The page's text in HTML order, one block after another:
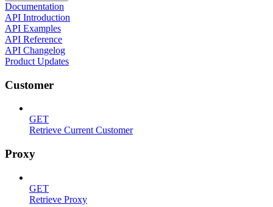
Documentation
API Introduction
API Examples
API Reference
API Changelog
Product Updates
Customer
GET
Retrieve Current Customer
Proxy
GET
Retrieve Proxy